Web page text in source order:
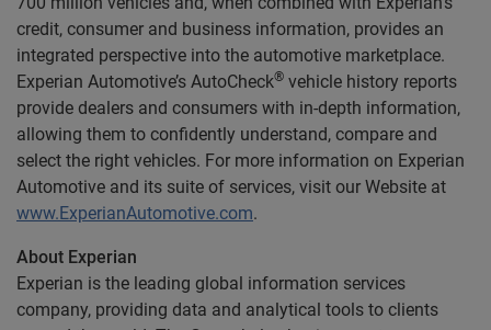
credit, consumer and business information, provides an
integrated perspective into the automotive marketplace.
Experian Automotive’s AutoCheck® vehicle history reports
provide dealers and consumers with in-depth information,
allowing them to confidently understand, compare and
select the right vehicles. For more information on Experian
Automotive and its suite of services, visit our Website at
www.ExperianAutomotive.com.
About Experian
Experian is the leading global information services
company, providing data and analytical tools to clients